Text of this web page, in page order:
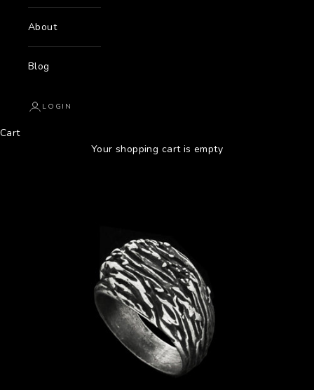
About
Blog
LOGIN
Cart
Your shopping cart is empty